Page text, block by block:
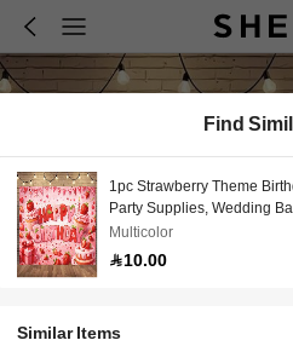
Find
1pc Strawberry Theme
Party Supplies, Wedding
Multicolor
10.00
Similar Items